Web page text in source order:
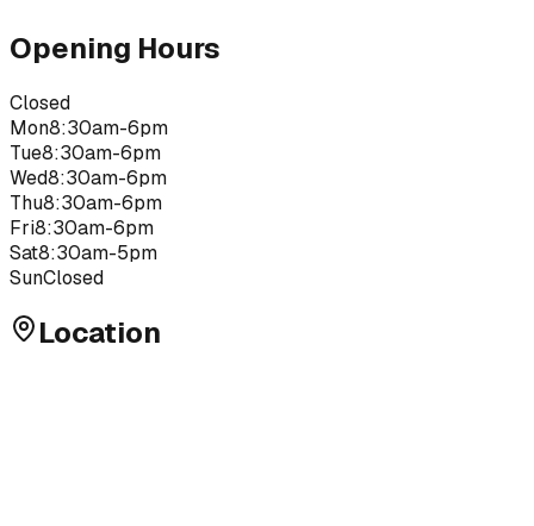
Opening Hours
Closed
Mon8:30am-6pm
Tue8:30am-6pm
Wed8:30am-6pm
Thu8:30am-6pm
Fri8:30am-6pm
Sat8:30am-5pm
SunClosed
Location